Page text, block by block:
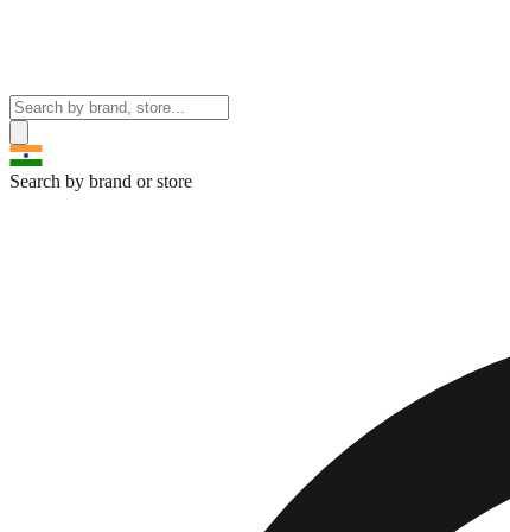
Search by brand or store